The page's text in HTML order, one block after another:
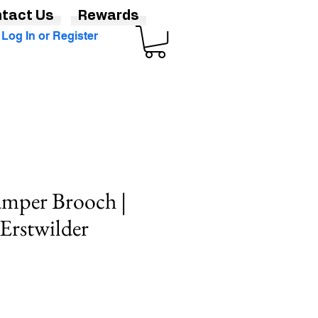
Log In or Register
Brooch |
Erstwilder
Us Rewards